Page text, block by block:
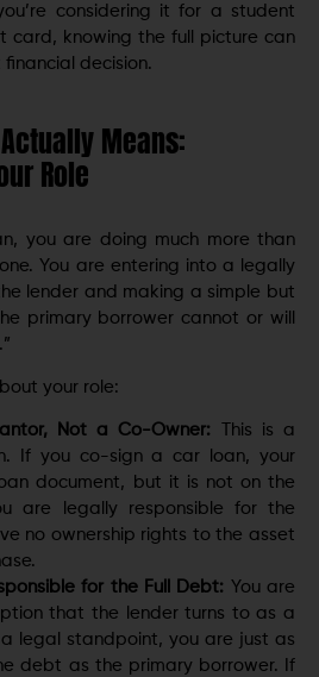
considering it for a student
card, knowing the full picture can
decision.
Means:
Role
you are doing much more than
You are entering into a legally
lender and making a simple but
primary borrower cannot or will
your role:
Not a Co-Owner: This is a
If you co-sign a car loan, your
document, but it is not on the
are legally responsible for the
no ownership rights to the asset
for the Full Debt: You are
that the lender turns to as a
a legal standpoint, you are just as
debt as the primary borrower. If